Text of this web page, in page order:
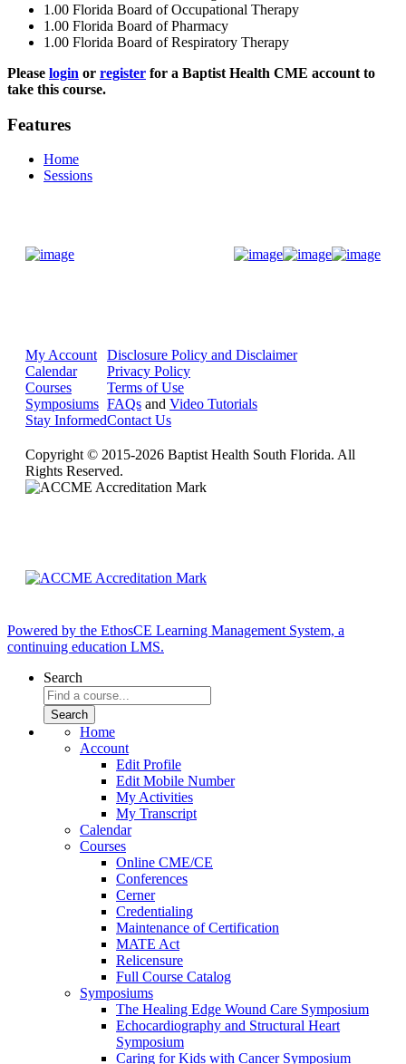
1.00 Florida Board of Occupational Therapy
1.00 Florida Board of Pharmacy
1.00 Florida Board of Respiratory Therapy
Please login or register for a Baptist Health CME account to
take this course.
Features
Home
Sessions
My Account
Calendar
Courses
Symposiums
Stay Informed
Disclosure Policy and Disclaimer
Privacy Policy
Terms of Use
FAQs and Video Tutorials
Contact Us
Copyright © 2015-2026 Baptist Health South Florida. All
Rights Reserved.
Powered by the EthosCE Learning Management System, a
continuing education LMS.
Search
Home
Account
Edit Profile
Edit Mobile Number
My Activities
My Transcript
Calendar
Courses
Online CME/CE
Conferences
Cerner
Credentialing
Maintenance of Certification
MATE Act
Relicensure
Full Course Catalog
Symposiums
The Healing Edge Wound Care Symposium
Echocardiography and Structural Heart
Symposium
Caring for Kids with Cancer Symposium